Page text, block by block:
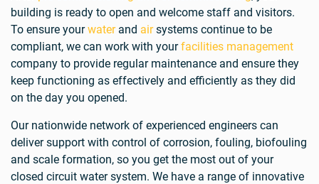
building is ready to open and welcome staff and visitors.
To ensure yourwaterand airsystems continue to be
compliant, we can work with yourfacilities management
company to provide regular maintenance and ensure they
keep functioning as effectively and efficiently as they did
on the day you opened.
Our nationwide network of experienced engineers can
deliver support with control of corrosion, fouling, biofouling
and scale formation, so you get the most out of your
closed circuit water system. We have a range of innovative